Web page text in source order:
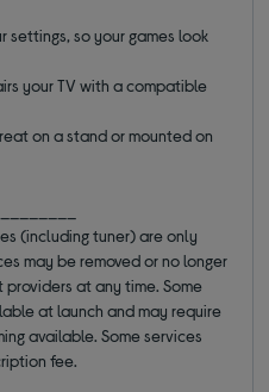
settings, so your games look
your TV with a compatible
on a stand or mounted on
(including tuner) are only
may be removed or no longer
at any time. Some
at launch and may require
available. Some services
fee.